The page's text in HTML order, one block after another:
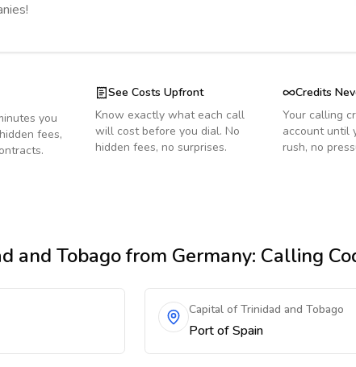
you
fees,
See Costs Upfront
Know exactly what each call
will cost before you dial. No
hidden fees, no surprises.
Credits
Your calling
account until
rush, no
and Tobagofrom Germany: Calling
Capital of Trinidad and Tobago
Port of Spain